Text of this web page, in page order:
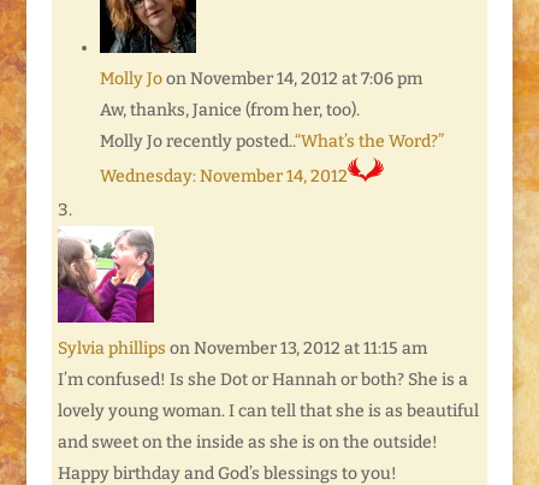
Molly Jo on November 14, 2012 at 7:06 pm
Aw, thanks, Janice (from her, too).
Molly Jo recently posted..“What’s the Word?”
Wednesday: November 14, 2012
Sylvia phillips on November 13, 2012 at 11:15 am
I’m confused! Is she Dot or Hannah or both? She is a
lovely young woman. I can tell that she is as beautiful
and sweet on the inside as she is on the outside!
Happy birthday and God’s blessings to you!